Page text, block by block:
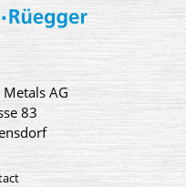
AG
83